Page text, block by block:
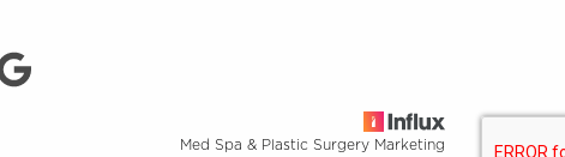
Med Spa & Plastic Surgery Marketing